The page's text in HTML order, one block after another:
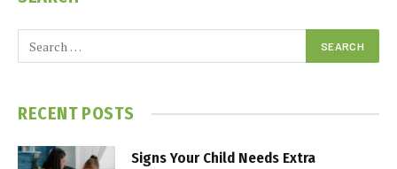
RECENT POSTS
Signs Your Child Needs Extra